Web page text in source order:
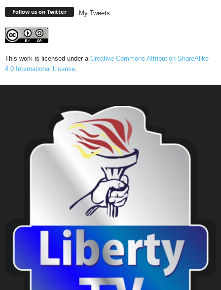
Follow us on Twitter My Tweets
This work is licensed under a Creative Commons Attribution-ShareAlike
4.0 International License.